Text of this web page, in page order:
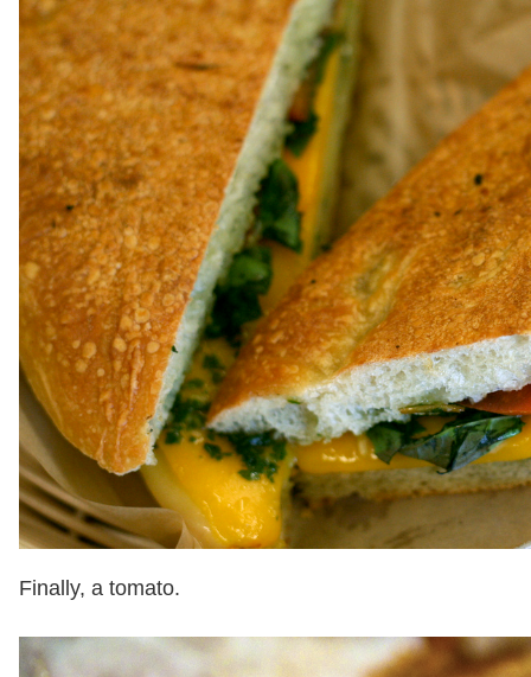
Finally, a tomato.